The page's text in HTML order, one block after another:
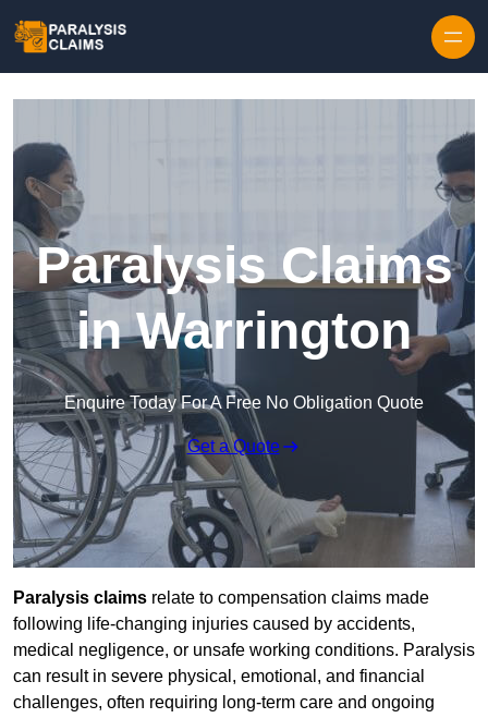
Paralysis Claims
in Warrington
Enquire Today For A Free No Obligation Quote
Get a Quote
Paralysis claims relate to compensation claims made
following life-changing injuries caused by accidents,
medical negligence, or unsafe working conditions. Paralysis
can result in severe physical, emotional, and financial
challenges, often requiring long-term care and ongoing